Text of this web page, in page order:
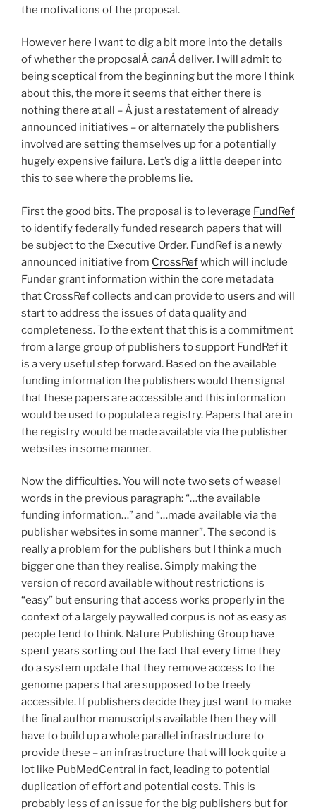
the motivations of the proposal.
However here I want to dig a bit more into the details
of whether the proposalÂcanÂ deliver. I will admit to
being sceptical from the beginning but the more I think
about this, the more it seems that either there is
nothing there at all – Â just a restatement of already
announced initiatives – or alternately the publishers
involved are setting themselves up for a potentially
hugely expensive failure. Let’s dig a little deeper into
this to see where the problems lie.
First the good bits. The proposal is to leverage FundRef
to identify federally funded research papers that will
be subject to the Executive Order. FundRef is a newly
announced initiative from CrossRefwhich will include
Funder grant information within the core metadata
that CrossRef collects and can provide to users and will
start to address the issues of data quality and
completeness. To the extent that this is a commitment
from a large group of publishers to support FundRef it
is a very useful step forward. Based on the available
funding information the publishers would then signal
that these papers are accessible and this information
would be used to populate a registry. Papers that are in
the registry would be made available via the publisher
websites in some manner.
Now the difficulties. You will note two sets of weasel
words in the previous paragraph: “…the available
funding information…” and “…made available via the
publisher websites in some manner”. The second is
really a problem for the publishers but I think a much
bigger one than they realise. Simply making the
version of record available without restrictions is
“easy” but ensuring that access works properly in the
context of a largely paywalled corpus is not as easy as
people tend to think. Nature Publishing Group have
spent years sorting outthe fact that every time they
do a system update that they remove access to the
genome papers that are supposed to be freely
accessible. If publishers decide they just want to make
the final author manuscripts available then they will
have to build up a whole parallel infrastructure to
provide these – an infrastructure that will look quite a
lot like PubMedCentral in fact, leading to potential
duplication of effort and potential costs. This is
probably less of an issue for the big publishers but for